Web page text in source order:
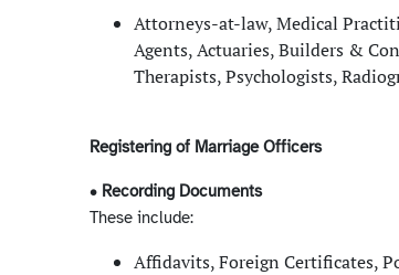
Attorneys-at-law, Medical
Agents, Actuaries, Builders &
Therapists, Psychologists,
Registering of Marriage Officers
• Recording Documents
These include:
Affidavits, Foreign Certificates,